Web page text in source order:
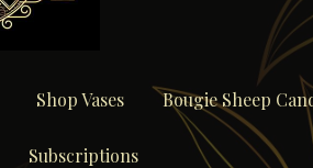
Shop Vases Bougie Sheep
Subscriptions